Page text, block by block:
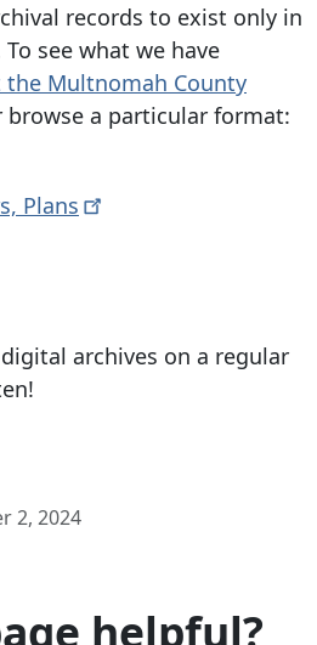
records to exist only in
see what we have
the Multnomah County
browse a particular format:
Plans
archives on a regular
2, 2024
helpful?